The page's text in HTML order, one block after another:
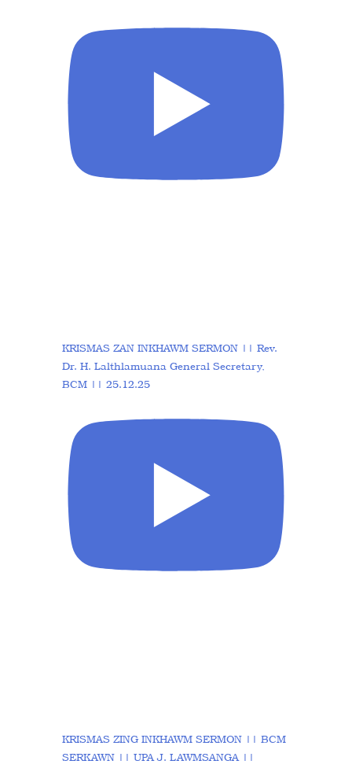
KRISMAS ZAN INKHAWM SERMON || Rev.
Dr. H. Lalthlamuana General Secretary,
BCM || 25.12.25
KRISMAS ZING INKHAWM SERMON || BCM
SERKAWN || UPA J. LAWMSANGA ||